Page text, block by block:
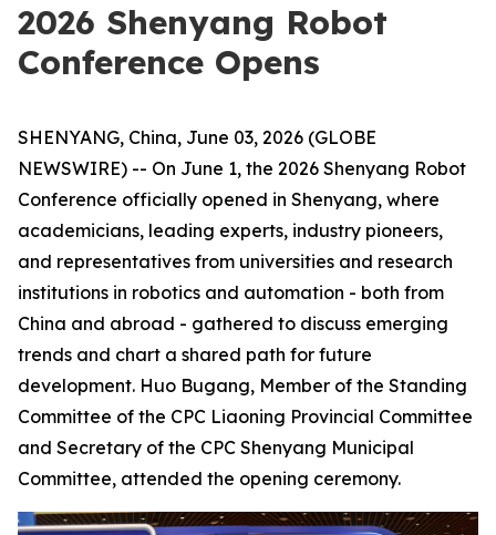
2026 Shenyang Robot
Conference Opens
SHENYANG, China, June 03, 2026 (GLOBE
NEWSWIRE) -- On June 1, the 2026 Shenyang Robot
Conference officially opened in Shenyang, where
academicians, leading experts, industry pioneers,
and representatives from universities and research
institutions in robotics and automation - both from
China and abroad - gathered to discuss emerging
trends and chart a shared path for future
development. Huo Bugang, Member of the Standing
Committee of the CPC Liaoning Provincial Committee
and Secretary of the CPC Shenyang Municipal
Committee, attended the opening ceremony.